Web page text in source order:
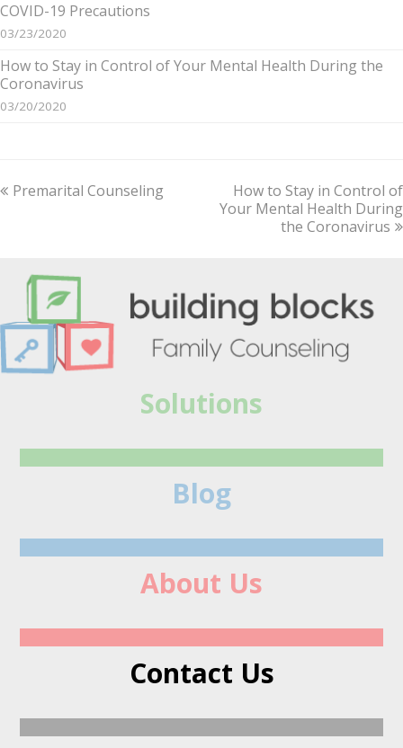
COVID-19 Precautions
03/23/2020
How to Stay in Control of Your Mental Health During the
Coronavirus
03/20/2020
previous
Premarital Counseling
next
post:
How to Stay in Control of
Your Mental Health During
the Coronavirus
Solutions
Blog
About Us
Contact Us